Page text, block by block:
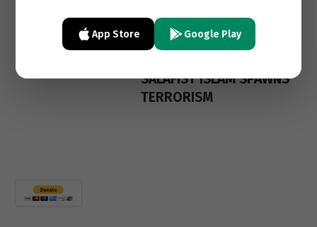
FEATURES
SAMIR KHALIL
SAMIR
SALAFIST ISLAM SPAWNS
TERRORISM
App Store Google Play